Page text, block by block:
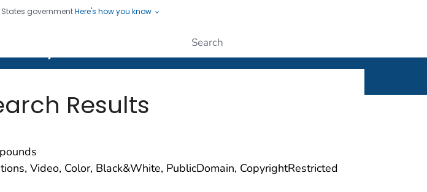
States governmentHere's how you know
Saving Lives, Protecting People
Results
Video, Color, Black&White, PublicDomain, CopyrightRestricted